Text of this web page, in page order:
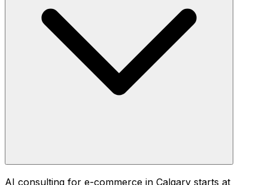
AI consulting for e-commerce in Calgary starts at